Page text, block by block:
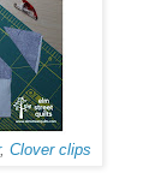
, Clover clips